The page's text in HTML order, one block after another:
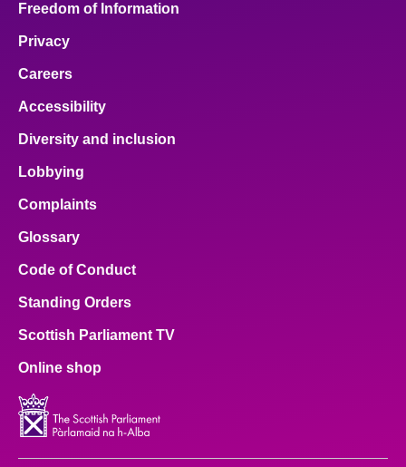
Freedom of Information
Privacy
Careers
Accessibility
Diversity and inclusion
Lobbying
Complaints
Glossary
Code of Conduct
Standing Orders
Scottish Parliament TV
Online shop